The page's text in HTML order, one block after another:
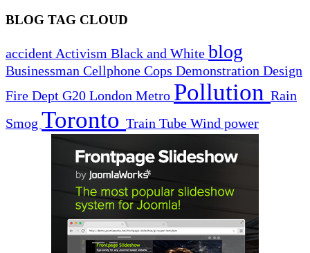
BLOG TAG CLOUD
accident Activism Black and White blog
Businessman Cellphone Cops Demonstration Design
Fire Dept G20 London Metro Pollution Rain
Smog Toronto Train Tube Wind power